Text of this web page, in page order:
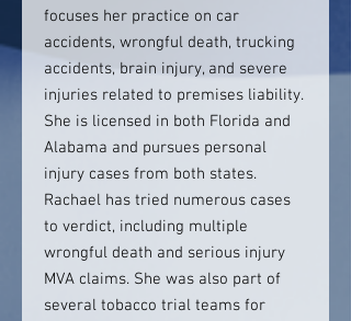
focuses her practice on car
accidents, wrongful death, trucking
accidents, brain injury, and severe
injuries related to premises liability.
She is licensed in both Florida and
Alabama and pursues personal
injury cases from both states.
Rachael has tried numerous cases
to verdict, including multiple
wrongful death and serious injury
MVA claims. She was also part of
several tobacco trial teams for